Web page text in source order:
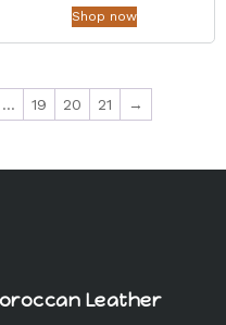
Shop now
… 19 20 21 →
Leather